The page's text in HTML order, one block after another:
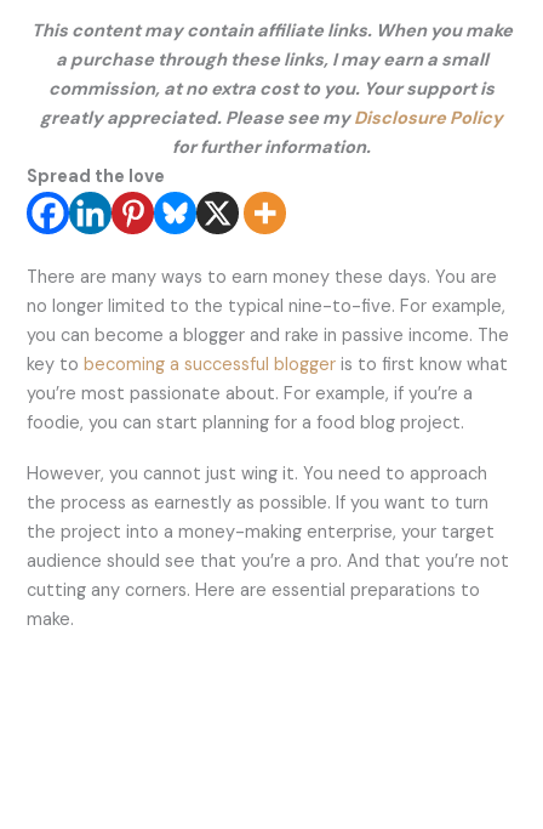
This content may contain affiliate links. When you make
a purchase through these links, I may earn a small
commission, at no extra cost to you. Your support is
greatly appreciated. Please see myDisclosure Policy
for further information.
Spread the love
There are many ways to earn money these days. You are
no longer limited to the typical nine-to-five. For example,
you can become a blogger and rake in passive income. The
key tobecoming a successful bloggeris to first know what
you’re most passionate about. For example, if you’re a
foodie, you can start planning for a food blog project.
However, you cannot just wing it. You need to approach
the process as earnestly as possible. If you want to turn
the project into a money-making enterprise, your target
audience should see that you’re a pro. And that you’re not
cutting any corners. Here are essential preparations to
make.